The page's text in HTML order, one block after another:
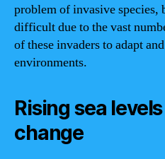
problem of invasive species,
difficult due to the vast
of these invaders to adapt
environments.
Rising sea
change